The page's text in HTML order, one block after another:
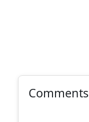
Comments